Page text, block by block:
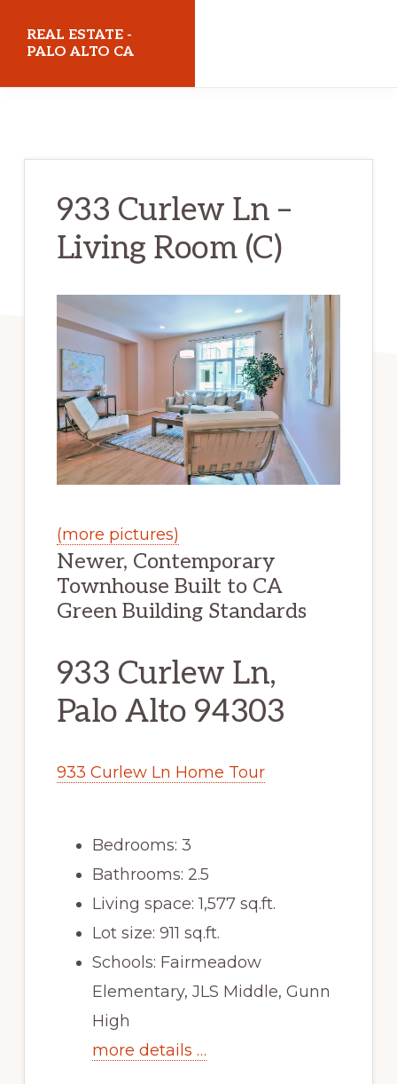
REAL ESTATE -
PALO ALTO CA
933 Curlew Ln –
Living Room (C)
(more pictures)
Newer, Contemporary
Townhouse Built to CA
Green Building Standards
933 Curlew Ln,
Palo Alto 94303
933 Curlew Ln Home Tour
Bedrooms: 3
Bathrooms: 2.5
Living space: 1,577 sq.ft.
Lot size: 911 sq.ft.
Schools: Fairmeadow
Elementary, JLS Middle, Gunn
High
more details …